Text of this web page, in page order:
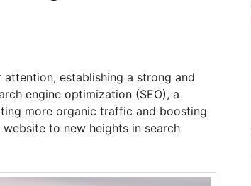
establishing a strong and
engine optimization (SEO), a
more organic traffic and boosting
to new heights in search